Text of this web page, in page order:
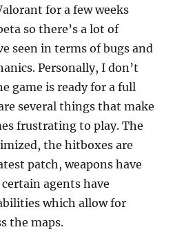
for a few weeks
so there’s a lot of
seen in terms of bugs and
Personally, I don’t
game is ready for a full
several things that make
frustrating to play. The
the hitboxes are
patch, weapons have
agents have
which allow for
the maps.